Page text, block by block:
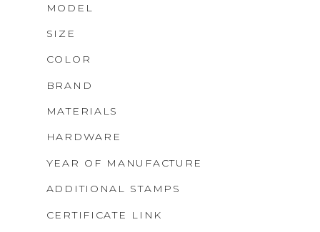
MODEL
SIZE
COLOR
BRAND
MATERIALS
HARDWARE
YEAR OF MANUFACTURE
ADDITIONAL STAMPS
CERTIFICATE LINK